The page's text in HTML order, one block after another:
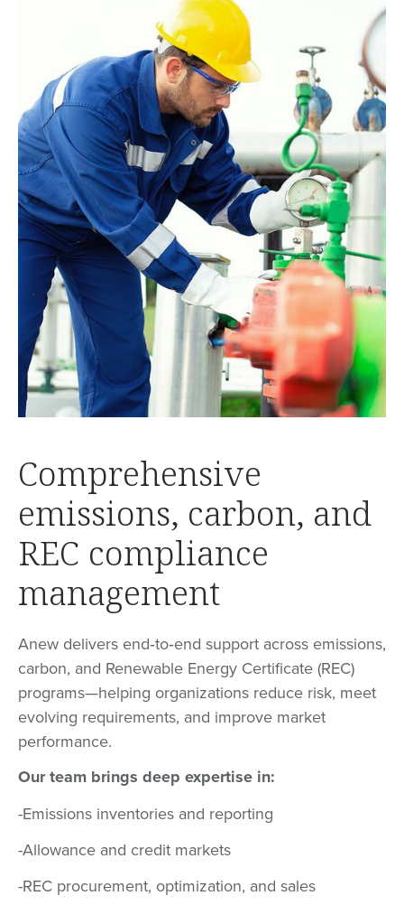
Comprehensive
emissions, carbon, and
REC compliance
management
Anew delivers end‑to‑end support across emissions,
carbon, and Renewable Energy Certificate (REC)
programs—helping organizations reduce risk, meet
evolving requirements, and improve market
performance.
Our team brings deep expertise in:
-Emissions inventories and reporting
-Allowance and credit markets
-REC procurement, optimization, and sales